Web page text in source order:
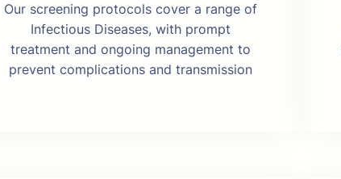
Our screening protocols cover a range of
Infectious Diseases, with prompt
treatment and ongoing management to
prevent complications and transmission